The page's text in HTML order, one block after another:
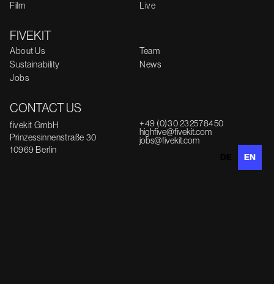
Film
Live
FIVEKIT
About Us
Team
Sustainability
News
Jobs
CONTACT US
fivekit GmbH
Prinzessinnenstraße 30
10969 Berlin
+49 (0)30 232578450
highfive@fivekit.com
jobs@fivekit.com
EN